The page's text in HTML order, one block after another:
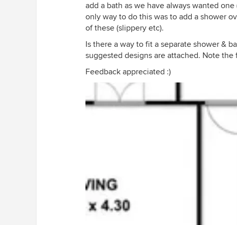
add a bath as we have always wanted
only way to do this was to add a shower
of these (slippery etc).
Is there a way to fit a separate shower &
suggested designs are attached. Note
Feedback appreciated :)